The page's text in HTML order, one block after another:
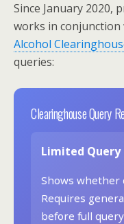
Since January 2020,
works in conjunction
Alcohol
queries:
Clearinghouse Query
Limited Query
Shows whether
Requires
before full